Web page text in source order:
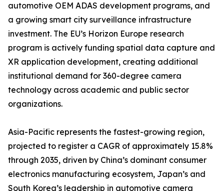
automotive OEM ADAS development programs, and
a growing smart city surveillance infrastructure
investment. The EU’s Horizon Europe research
program is actively funding spatial data capture and
XR application development, creating additional
institutional demand for 360-degree camera
technology across academic and public sector
organizations.
Asia-Pacific represents the fastest-growing region,
projected to register a CAGR of approximately 15.8%
through 2035, driven by China’s dominant consumer
electronics manufacturing ecosystem, Japan’s and
South Korea’s leadership in automotive camera